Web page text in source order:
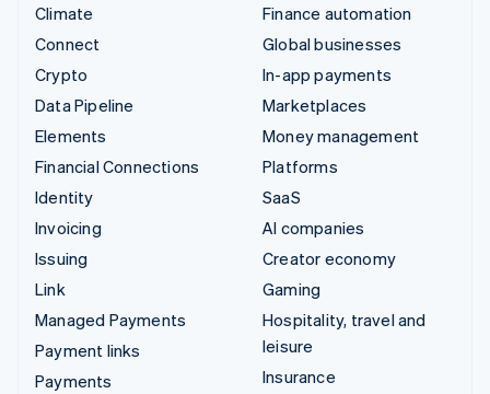
Climate
Connect
Crypto
Data Pipeline
Elements
Financial Connections
Identity
Invoicing
Issuing
Link
Managed Payments
Payment links
Payments
Finance automation
Global businesses
In-app payments
Marketplaces
Money management
Platforms
SaaS
AI companies
Creator economy
Gaming
Hospitality, travel and
leisure
Insurance